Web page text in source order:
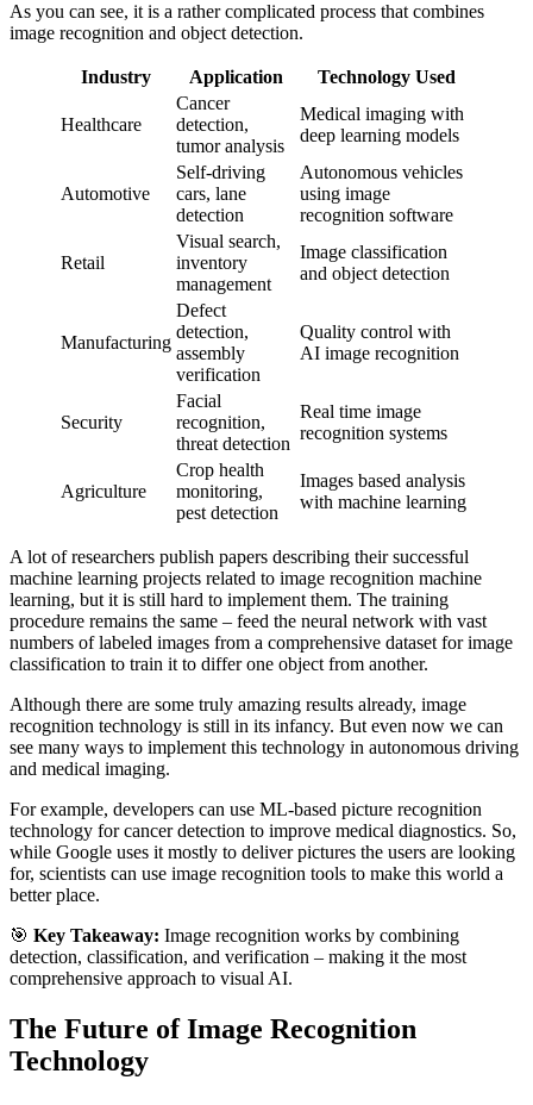
As you can see, it is a rather complicated process that combines
image recognition and object detection.
Industry Application Technology Used
Healthcare
Cancer
detection,
tumor analysis
Medical imaging with
deep learning models
Automotive
Self-driving
cars, lane
detection
Autonomous vehicles
using image
recognition software
Retail
Visual search,
inventory
management
Image classification
and object detection
Manufacturing
Defect
detection,
assembly
verification
Quality control with
AI image recognition
Security
Facial
recognition,
threat detection
Real time image
recognition systems
Agriculture
Crop health
monitoring,
pest detection
Images based analysis
with machine learning
A lot of researchers publish papers describing their successful
machine learning projects related to image recognition machine
learning, but it is still hard to implement them. The training
procedure remains the same – feed the neural network with vast
numbers of labeled images from a comprehensive dataset for image
classification to train it to differ one object from another.
Although there are some truly amazing results already, image
recognition technology is still in its infancy. But even now we can
see many ways to implement this technology in autonomous driving
and medical imaging.
For example, developers can use ML-based picture recognition
technology for cancer detection to improve medical diagnostics. So,
while Google uses it mostly to deliver pictures the users are looking
for, scientists can use image recognition tools to make this world a
better place.
🎯 Key Takeaway: Image recognition works by combining
detection, classification, and verification – making it the most
comprehensive approach to visual AI.
The Future of Image Recognition
Technology